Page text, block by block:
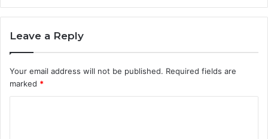
Leave a Reply
Your email address will not be published. Required fields are
marked *